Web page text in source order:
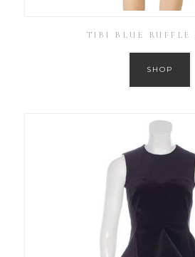
TIBI BLUE RUFFLE
SHOP